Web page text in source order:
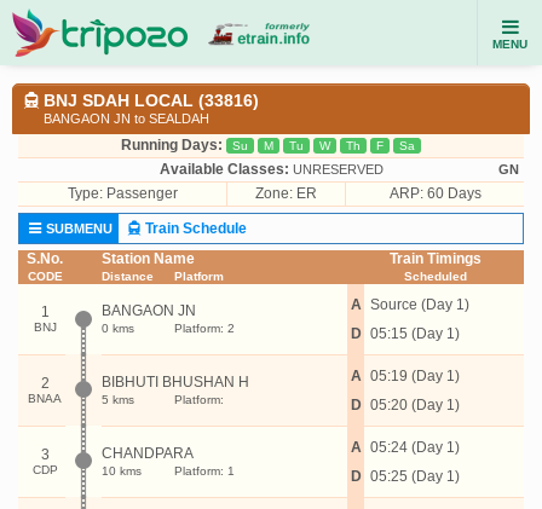
MENU
BNJ SDAH LOCAL (33816)
BANGAON JN to SEALDAH
Running Days: Su M Tu W Th F Sa
Available Classes: UNRESERVED GN
Type: Passenger Zone: ER ARP: 60 Days
SUBMENU
Train Schedule
S.No.
CODE
Station Name
Distance Platform
Train Timings
Scheduled
1
BNJ
BANGAON JN
0 kms Platform: 2
A
D
Source (Day 1)
05:15 (Day 1)
2
BNAA
BIBHUTI BHUSHAN H
5 kms Platform:
A
D
05:19 (Day 1)
05:20 (Day 1)
3
CDP
CHANDPARA
10 kms Platform: 1
A
D
05:24 (Day 1)
05:25 (Day 1)